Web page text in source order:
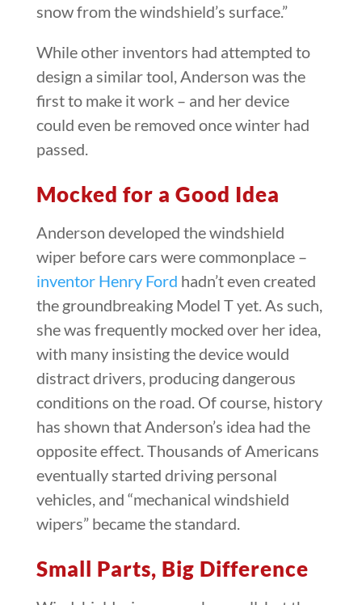
snow from the windshield’s surface.”
While other inventors had attempted to
design a similar tool, Anderson was the
first to make it work – and her device
could even be removed once winter had
passed.
Mocked for a Good Idea
Anderson developed the windshield
wiper before cars were commonplace –
inventor Henry Ford hadn’t even created
the groundbreaking Model T yet. As such,
she was frequently mocked over her idea,
with many insisting the device would
distract drivers, producing dangerous
conditions on the road. Of course, history
has shown that Anderson’s idea had the
opposite effect. Thousands of Americans
eventually started driving personal
vehicles, and “mechanical windshield
wipers” became the standard.
Small Parts, Big Difference